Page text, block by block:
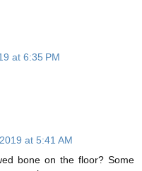
at 6:35 PM
at 5:41 AM
bone on the floor? Some